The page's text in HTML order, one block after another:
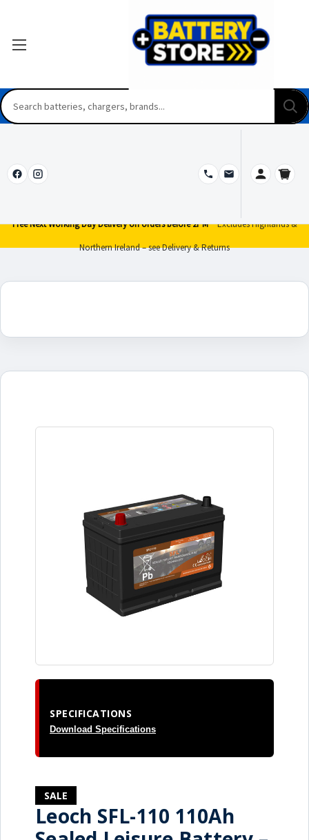
Free Next Working Day Delivery on orders before 2PM* Excludes Highlands &
Northern Ireland – see Delivery & Returns
SPECIFICATIONS
Download Specifications
SALE
Leoch SFL-110 110Ah